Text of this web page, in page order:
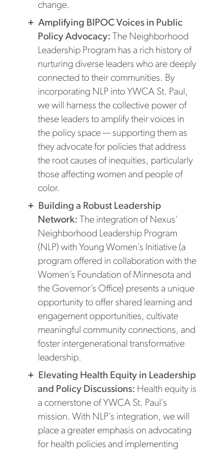
change.
Amplifying BIPOC Voices in Public
Policy Advocacy: The Neighborhood
Leadership Program has a rich history of
nurturing diverse leaders who are deeply
connected to their communities. By
incorporating NLP into YWCA St. Paul,
we will harness the collective power of
these leaders to amplify their voices in
the policy space — supporting them as
they advocate for policies that address
the root causes of inequities, particularly
those affecting women and people of
color.
Building a Robust Leadership
Network: The integration of Nexus’
Neighborhood Leadership Program
(NLP) with Young Women’s Initiative (a
program offered in collaboration with the
Women’s Foundation of Minnesota and
the Governor’s Office) presents a unique
opportunity to offer shared learning and
engagement opportunities, cultivate
meaningful community connections, and
foster intergenerational transformative
leadership.
Elevating Health Equity in Leadership
and Policy Discussions: Health equity is
a cornerstone of YWCA St. Paul’s
mission. With NLP’s integration, we will
place a greater emphasis on advocating
for health policies and implementing